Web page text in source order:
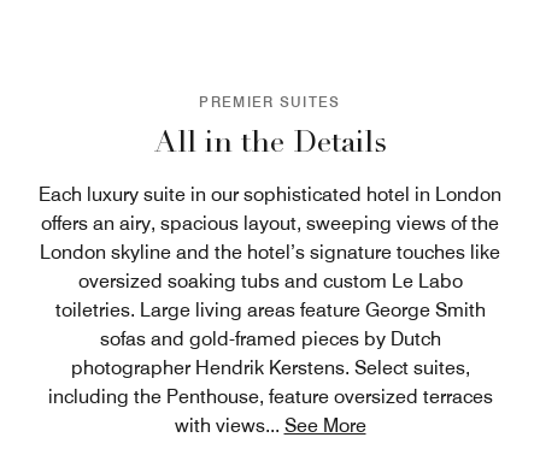
PREMIER SUITES
All in the Details
Each luxury suite in our sophisticated hotel in London
offers an airy, spacious layout, sweeping views of the
London skyline and the hotel’s signature touches like
oversized soaking tubs and custom Le Labo
toiletries. Large living areas feature George Smith
sofas and gold-framed pieces by Dutch
photographer Hendrik Kerstens. Select suites,
including the Penthouse, feature oversized terraces
with views... See More